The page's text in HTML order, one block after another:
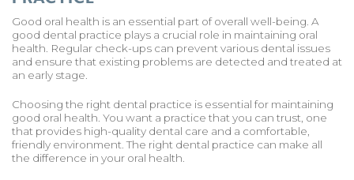
Good oral health is an essential part of overall well-being. A
good dental practice plays a crucial role in maintaining oral
health. Regular check-ups can prevent various dental issues
and ensure that existing problems are detected and treated at
an early stage.
Choosing the right dental practice is essential for maintaining
good oral health. You want a practice that you can trust, one
that provides high-quality dental care and a comfortable,
friendly environment. The right dental practice can make all
the difference in your oral health.